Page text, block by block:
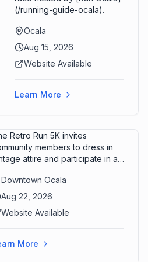
(/running-guide-ocala).
Ocala
Aug 15, 2026
Website Available
Learn More
Retro Run 5K invites
members to dress in
attire and participate in an
Runners of all levels can
retro music, costumes, and
the 5K course.
with awards for
Downtown Ocala
Aug 22, 2026
Website Available
More